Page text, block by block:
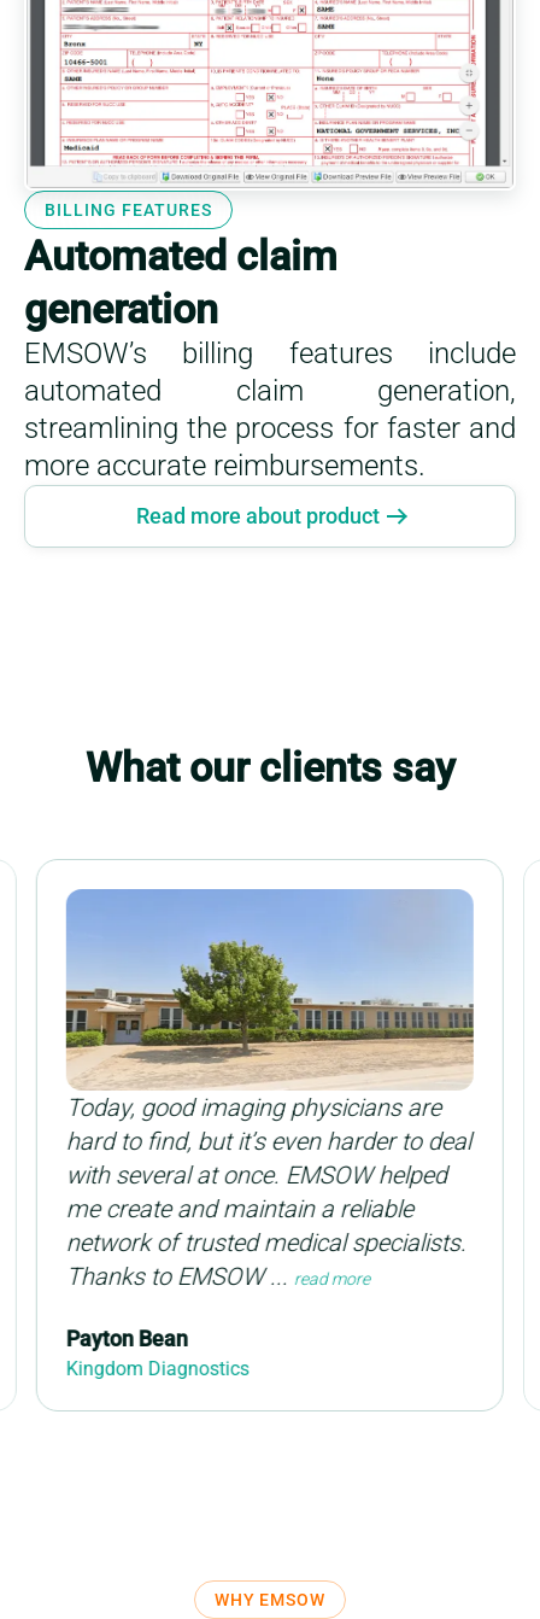
BILLING FEATURES
Automated claim
generation
EMSOW’s billing features include
automated claim generation,
streamlining the process for faster and
more accurate reimbursements.
Read more about product
What our clients say
Today, good imaging physicians are
hard to find, but it’s even harder to deal
with several at once. EMSOW helped
me create and maintain a reliable
network of trusted medical specialists.
Thanks to EMSOW ...read more
Payton Bean
Kingdom Diagnostics
WHY EMSOW